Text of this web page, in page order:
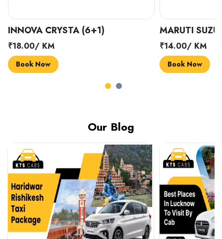
INNOVA CRYSTA (6+1)
₹18.00/ KM
Book Now
MARUTI
₹14.00/ KM
Book Now
Our Blog